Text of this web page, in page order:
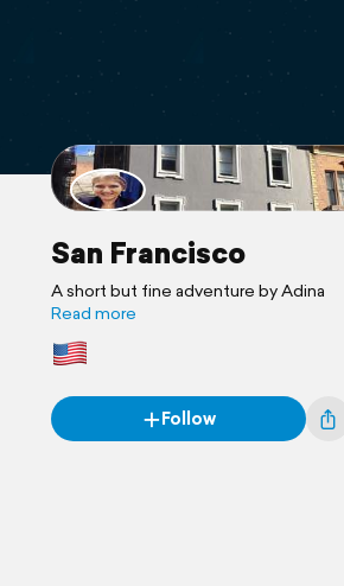
San Francisco
A short but fine adventure by Adina
Read more
Follow